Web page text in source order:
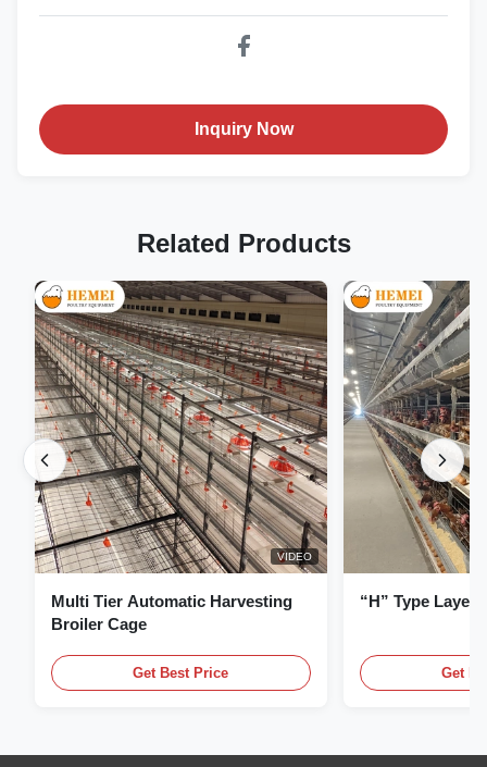
Inquiry Now
Related Products
VIDEO
Multi Tier Automatic Harvesting
Broiler Cage
Get Best Price
“H” Type Layer
Get